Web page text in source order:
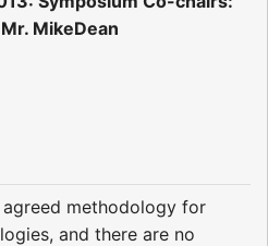
MikeDean
methodology for
and there are no